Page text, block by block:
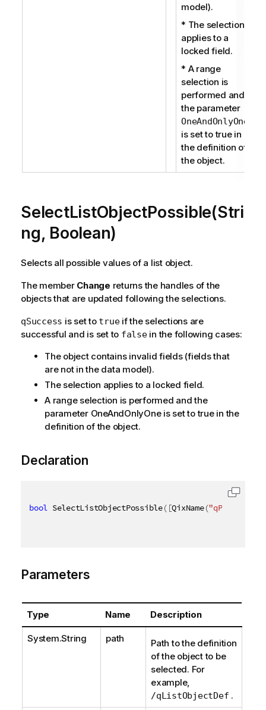
model).
* The selection
applies to a
locked field.
* A range
selection is
performed and
the parameter
OneAndOnlyOne
is set to true in
the definition of
the object.
SelectListObjectPossible(Stri
ng, Boolean)
Selects all possible values of a list object.
The member Change returns the handles of the
objects that are updated following the selections.
qSuccess is set to trueif the selections are
successful and is set to falsein the following cases:
The object contains invalid fields (fields that
are not in the data model).
The selection applies to a locked field.
A range selection is performed and the
parameter OneAndOnlyOne is set to true in the
definition of the object.
Declaration
bool SelectListObjectPossible( [QixName("qPath"
Parameters
Type Name Description
System.String path
Path to the definition
of the object to be
selected. For
example,
/qListObjectDef .